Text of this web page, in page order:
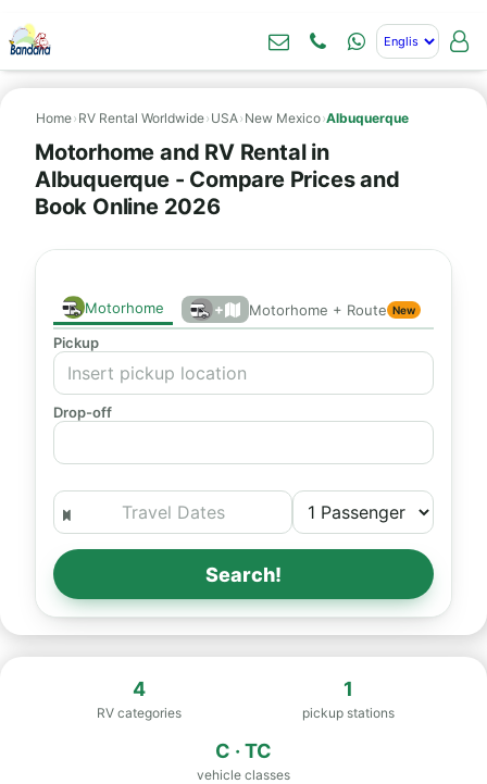
Home› RV Rental Worldwide› USA› New Mexico›Albuquerque
Motorhome and RV Rental in
Albuquerque - Compare Prices and
Book Online 2026
Motorhome + Motorhome + Route New
Pickup
Drop-off
Search!
4
RV categories
1
pickup stations
C · TC
vehicle classes